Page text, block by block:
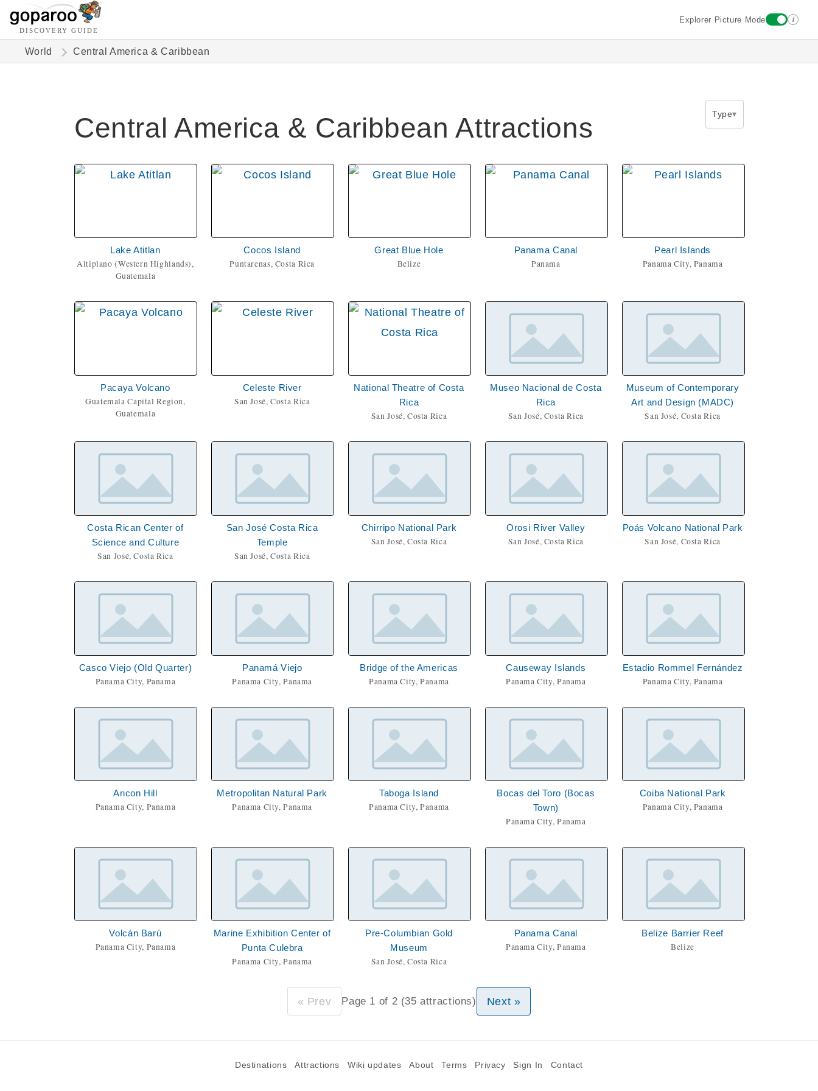
DISCOVERY GUIDE
Explorer Picture Mode i
World Central America & Caribbean
Central America & Caribbean Attractions Type
Lake Atitlan
Altiplano (Western Highlands),
Guatemala
Cocos Island
Puntarenas, Costa Rica
Great Blue Hole
Belize
Panama Canal
Panama
Pearl Islands
Panama City, Panama
Pacaya Volcano
Guatemala Capital Region,
Guatemala
Celeste River
San José, Costa Rica
National Theatre of Costa
Rica
San José, Costa Rica
Museo Nacional de Costa
Rica
San José, Costa Rica
Museum of Contemporary
Art and Design (MADC)
San José, Costa Rica
Costa Rican Center of
Science and Culture
San José, Costa Rica
San José Costa Rica
Temple
San José, Costa Rica
Chirripo National Park
San José, Costa Rica
Orosi River Valley
San José, Costa Rica
Poás Volcano National Park
San José, Costa Rica
Casco Viejo (Old Quarter)
Panama City, Panama
Panamá Viejo
Panama City, Panama
Bridge of the Americas
Panama City, Panama
Causeway Islands
Panama City, Panama
Estadio Rommel Fernández
Panama City, Panama
Ancon Hill
Panama City, Panama
Metropolitan Natural Park
Panama City, Panama
Taboga Island
Panama City, Panama
Bocas del Toro (Bocas
Town)
Panama City, Panama
Coiba National Park
Panama City, Panama
Volcán Barú
Panama City, Panama
Marine Exhibition Center of
Punta Culebra
Panama City, Panama
Pre-Columbian Gold
Museum
San José, Costa Rica
Panama Canal
Panama City, Panama
Belize Barrier Reef
Belize
« Prev Page 1 of 2 (35 attractions) Next »
Destinations Attractions Wiki updates About Terms Privacy Sign In Contact